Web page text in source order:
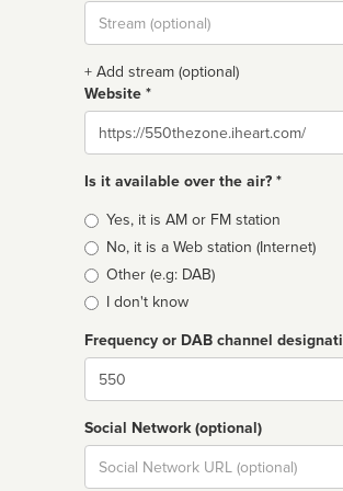
Stream
url
+ Add stream (optional)
Website *
Website
Is it available over the air? *
Broadcast
type
Yes, it is AM or FM station
No, it is a Web station (Internet)
Other (e.g: DAB)
I don't know
Frequency or DAB channel
Dial
Social Network (optional)
Social
url